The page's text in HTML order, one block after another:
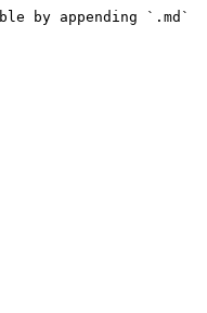
by appending `.md`